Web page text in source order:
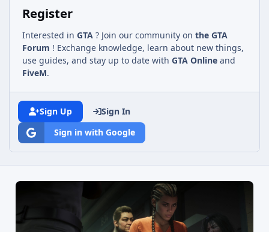
Register
Interested in GTA ? Join our community on the GTA
Forum ! Exchange knowledge, learn about new things,
use guides, and stay up to date with GTA Online and
FiveM.
Sign Up
Sign In
Sign in with Google